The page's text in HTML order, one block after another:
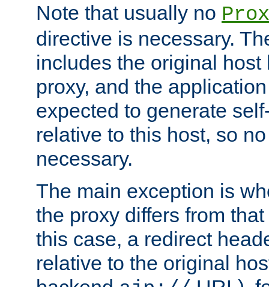
Note that usually no
directive is necessary.
includes the original
proxy, and the
expected to generate
relative to this host, so
necessary.
The main exception is
the proxy differs from
this case, a redirect
relative to the original